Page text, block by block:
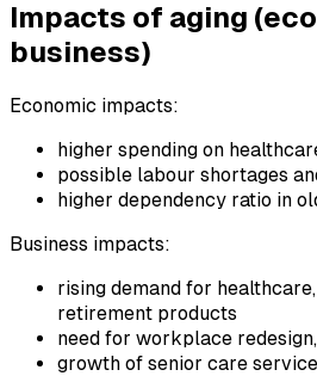
Impacts of aging
business)
Economic impacts:
higher spending on
possible labour shortages
higher dependency ratio in
Business impacts:
rising demand for
retirement products
need for workplace
growth of senior care